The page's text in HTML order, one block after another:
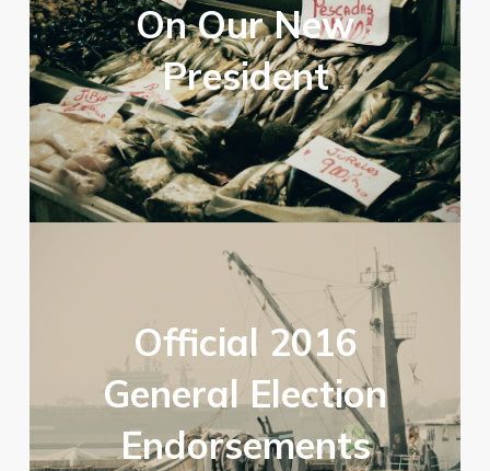
On Our New
President
Official 2016
General Election
Endorsements